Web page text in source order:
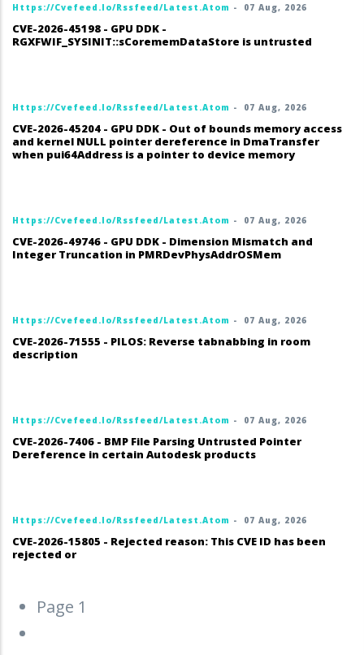
Https://cvefeed.io/rssfeed/latest.atom - 07 Aug, 2026
CVE-2026-45198 - GPU DDK -
RGXFWIF_SYSINIT::sCorememDataStore is untrusted
Https://cvefeed.io/rssfeed/latest.atom - 07 Aug, 2026
CVE-2026-45204 - GPU DDK - Out of bounds memory access
and kernel NULL pointer dereference in DmaTransfer
when pui64Address is a pointer to device memory
Https://cvefeed.io/rssfeed/latest.atom - 07 Aug, 2026
CVE-2026-49746 - GPU DDK - Dimension Mismatch and
Integer Truncation in PMRDevPhysAddrOSMem
Https://cvefeed.io/rssfeed/latest.atom - 07 Aug, 2026
CVE-2026-71555 - PILOS: Reverse tabnabbing in room
description
Https://cvefeed.io/rssfeed/latest.atom - 07 Aug, 2026
CVE-2026-7406 - BMP File Parsing Untrusted Pointer
Dereference in certain Autodesk products
Https://cvefeed.io/rssfeed/latest.atom - 07 Aug, 2026
CVE-2026-15805 - Rejected reason: This CVE ID has been
rejected or
Pagination
Page 1